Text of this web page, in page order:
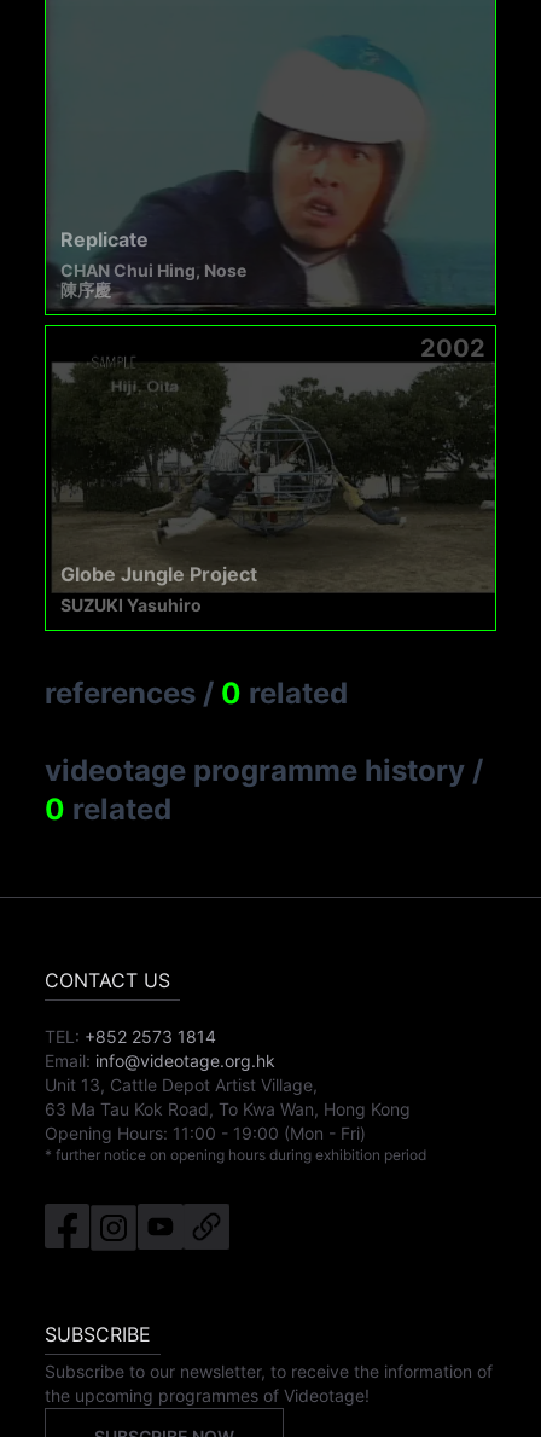
Replicate
CHAN Chui Hing, Nose
陳序慶
2002
Globe Jungle Project
SUZUKI Yasuhiro
references / 0 related
videotage programme history /
0 related
CONTACT US
TEL: +852 2573 1814
Email: info@videotage.org.hk
Unit 13, Cattle Depot Artist Village,
63 Ma Tau Kok Road, To Kwa Wan, Hong Kong
Opening Hours: 11:00 - 19:00 (Mon - Fri)
* further notice on opening hours during exhibition period
SUBSCRIBE
Subscribe to our newsletter, to receive the information of
the upcoming programmes of Videotage!